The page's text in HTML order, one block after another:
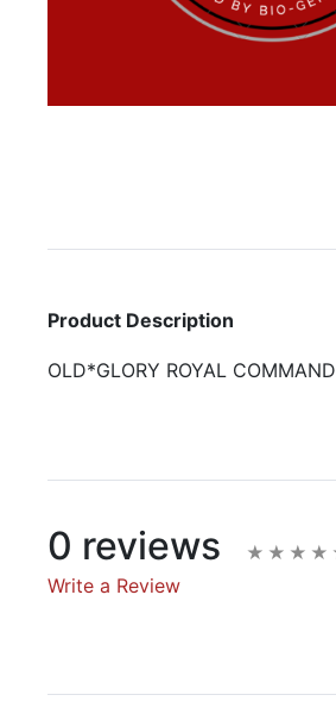
Product Description
OLD*GLORY ROYAL COMMAND
0 reviews
Write a Review